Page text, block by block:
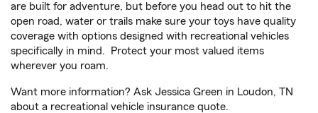
are built for adventure, but before you head out to hit the
open road, water or trails make sure your toys have quality
coverage with options designed with recreational vehicles
specifically in mind. Protect your most valued items
wherever you roam.
Want more information? Ask Jessica Green in Loudon, TN
about a recreational vehicle insurance quote.